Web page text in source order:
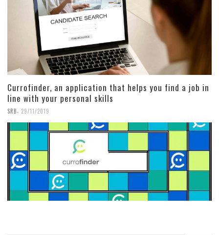
Currofinder, an application that helps you find a job in
line with your personal skills
SRB 29/11/2019